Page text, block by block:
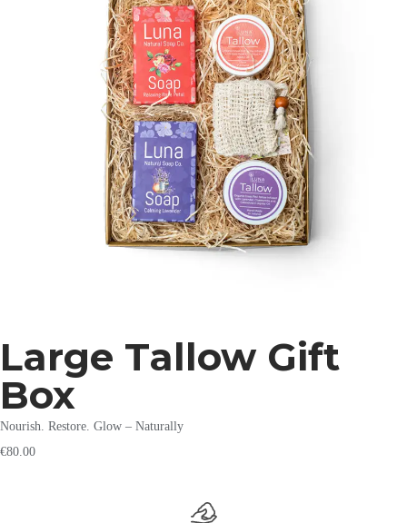
Large Tallow Gift
Box
Nourish. Restore. Glow – Naturally
€80.00